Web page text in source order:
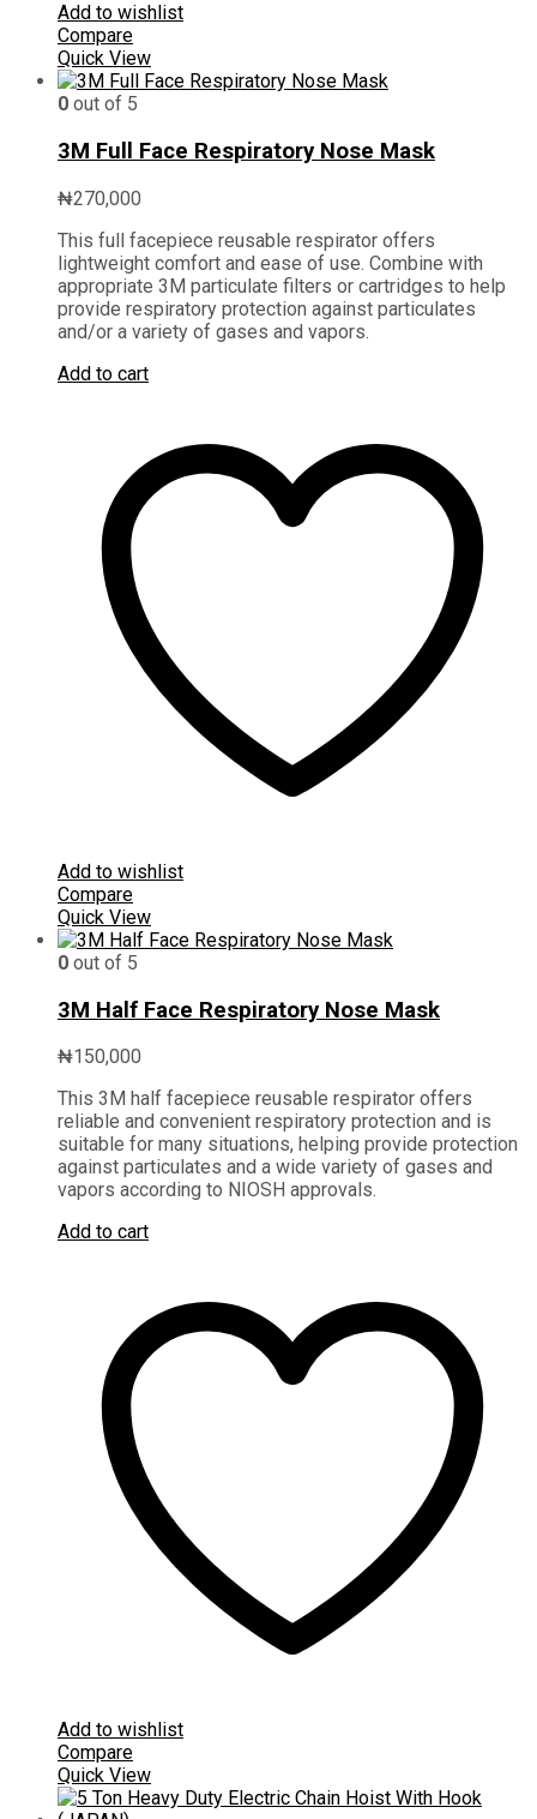
Add to wishlist
Compare
Quick View
0 out of 5
3M Full Face Respiratory Nose Mask
₦270,000
This full facepiece reusable respirator offers
lightweight comfort and ease of use. Combine with
appropriate 3M particulate filters or cartridges to help
provide respiratory protection against particulates
and/or a variety of gases and vapors.
Add to cart
Add to wishlist
Compare
Quick View
0 out of 5
3M Half Face Respiratory Nose Mask
₦150,000
This 3M half facepiece reusable respirator offers
reliable and convenient respiratory protection and is
suitable for many situations, helping provide protection
against particulates and a wide variety of gases and
vapors according to NIOSH approvals.
Add to cart
Add to wishlist
Compare
Quick View